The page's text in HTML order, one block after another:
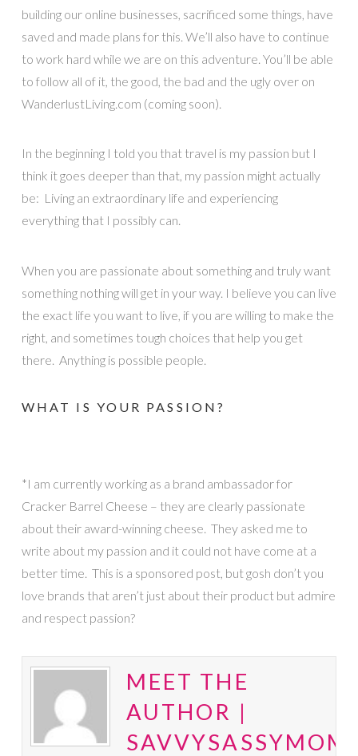
building our online businesses, sacrificed some things, have
saved and made plans for this. We’ll also have to continue
to work hard while we are on this adventure. You’ll be able
to follow all of it, the good, the bad and the ugly over on
WanderlustLiving.com (coming soon).
In the beginning I told you that travel is my passion but I
think it goes deeper than that, my passion might actually
be: Living an extraordinary life and experiencing
everything that I possibly can.
When you are passionate about something and truly want
something nothing will get in your way. I believe you can live
the exact life you want to live, if you are willing to make the
right, and sometimes tough choices that help you get
there. Anything is possible people.
WHAT IS YOUR PASSION?
*I am currently working as a brand ambassador for
Cracker Barrel Cheese – they are clearly passionate
about their award-winning cheese. They asked me to
write about my passion and it could not have come at a
better time. This is a sponsored post, but gosh don’t you
love brands that aren’t just about their product but admire
and respect passion?
MEET THE
AUTHOR |